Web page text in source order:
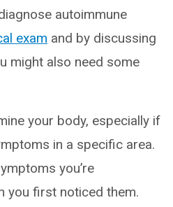
autoimmune
exam and by discussing
might also need some
your body, especially if
in a specific area.
you’re
you first noticed them.